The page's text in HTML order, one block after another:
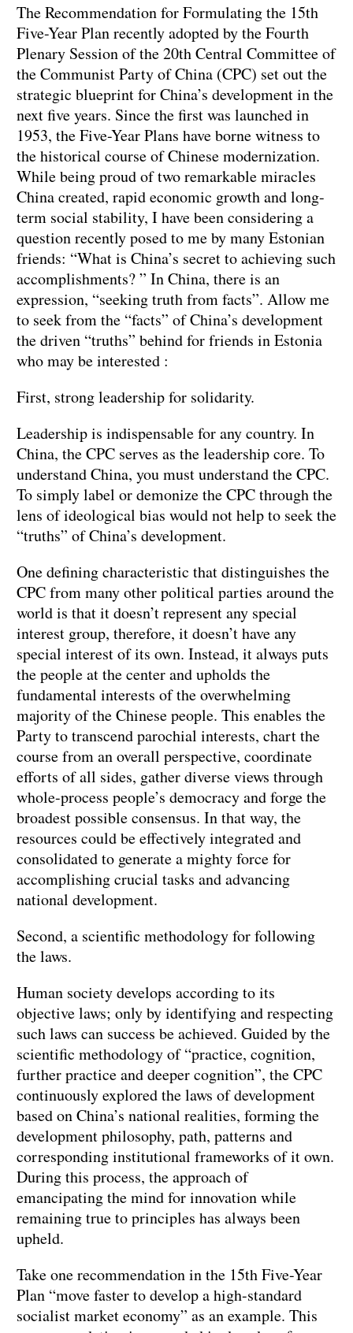
The Recommendation for Formulating the 15th
Five-Year Plan recently adopted by the Fourth
Plenary Session of the 20th Central Committee of
the Communist Party of China (CPC) set out the
strategic blueprint for China’s development in the
next five years. Since the first was launched in
1953, the Five-Year Plans have borne witness to
the historical course of Chinese modernization.
While being proud of two remarkable miracles
China created, rapid economic growth and long-
term social stability, I have been considering a
question recently posed to me by many Estonian
friends: “What is China’s secret to achieving such
accomplishments? ” In China, there is an
expression, “seeking truth from facts”. Allow me
to seek from the “facts” of China’s development
the driven “truths” behind for friends in Estonia
who may be interested :
First, strong leadership for solidarity.
Leadership is indispensable for any country. In
China, the CPC serves as the leadership core. To
understand China, you must understand the CPC.
To simply label or demonize the CPC through the
lens of ideological bias would not help to seek the
“truths” of China’s development.
One defining characteristic that distinguishes the
CPC from many other political parties around the
world is that it doesn’t represent any special
interest group, therefore, it doesn’t have any
special interest of its own. Instead, it always puts
the people at the center and upholds the
fundamental interests of the overwhelming
majority of the Chinese people. This enables the
Party to transcend parochial interests, chart the
course from an overall perspective, coordinate
efforts of all sides, gather diverse views through
whole-process people’s democracy and forge the
broadest possible consensus. In that way, the
resources could be effectively integrated and
consolidated to generate a mighty force for
accomplishing crucial tasks and advancing
national development.
Second, a scientific methodology for following
the laws.
Human society develops according to its
objective laws; only by identifying and respecting
such laws can success be achieved. Guided by the
scientific methodology of “practice, cognition,
further practice and deeper cognition”, the CPC
continuously explored the laws of development
based on China’s national realities, forming the
development philosophy, path, patterns and
corresponding institutional frameworks of it own.
During this process, the approach of
emancipating the mind for innovation while
remaining true to principles has always been
upheld.
Take one recommendation in the 15th Five-Year
Plan “move faster to develop a high-standard
socialist market economy” as an example. This